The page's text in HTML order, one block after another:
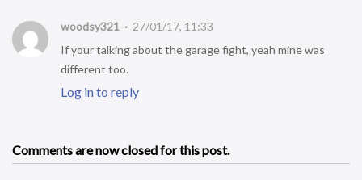
woodsy321
27/01/17, 11:33
If your talking about the garage fight, yeah mine was
different too.
Log in to reply
Comments are now closed for this post.